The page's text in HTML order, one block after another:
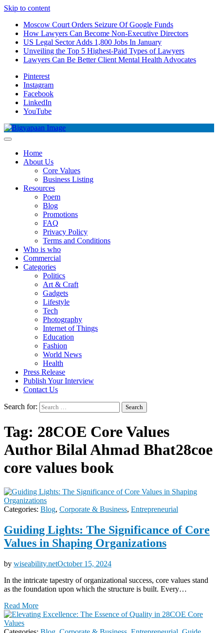
Skip to content
Moscow Court Orders Seizure Of Google Funds
How Lawyers Can Become Non-Executive Directors
US Legal Sector Adds 1,800 Jobs In January
Unveiling the Top 5 Highest-Paid Types of Lawyers
Lawyers Can Be Better Client Mental Health Advocates
Pinterest
Instagram
Facebook
LinkedIn
YouTube
Home
About Us
Core Values
Business Listing
Resources
Poem
Blog
Promotions
FAQ
Privacy Policy
Terms and Conditions
Who is who
Commercial
Categories
Politics
Art & Craft
Gadgets
Lifestyle
Tech
Photography
Internet of Things
Education
Fashion
World News
Health
Press Release
Publish Your Interview
Contact Us
Search for:
Tag: 28COE Core Values
Author Bilal Ahmad Bhat28coe
core values book
Categories: Blog, Corporate & Business, Entrepreneurial
Guiding Lights: The Significance of Core
Values in Shaping Organizations
by wiseability.netOctober 15, 2024
In the intricate tapestry of organizational success, core values stand
as the foundation upon which the structure is built. Every…
Read More